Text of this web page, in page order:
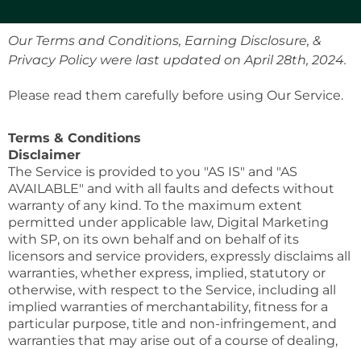
Our Terms and Conditions, Earning Disclosure, &
Privacy Policy were last updated on April 28th, 2024.
Please read them carefully before using Our Service.
Terms & Conditions
Disclaimer
The Service is provided to you "AS IS" and "AS
AVAILABLE" and with all faults and defects without
warranty of any kind. To the maximum extent
permitted under applicable law, Digital Marketing
with SP, on its own behalf and on behalf of its
licensors and service providers, expressly disclaims all
warranties, whether express, implied, statutory or
otherwise, with respect to the Service, including all
implied warranties of merchantability, fitness for a
particular purpose, title and non-infringement, and
warranties that may arise out of a course of dealing,